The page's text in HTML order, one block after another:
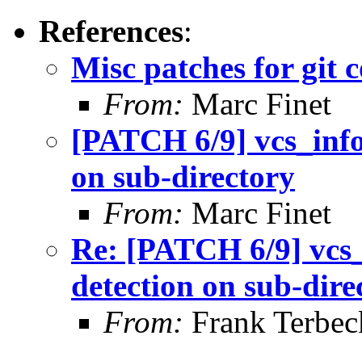
References:
Misc patches for git
From: Marc Finet
[PATCH 6/9]
on sub-directory
From: Marc Finet
Re: [PATCH 6/9]
detection on sub-
From: Frank